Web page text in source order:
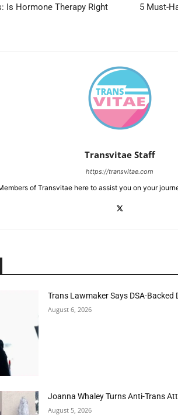
Is Hormone Therapy Right
5 Must-
Transvitae Staff
https://transvitae.com
of Transvitae here to assist you on your
Trans Lawmaker Says DSA-
August 6, 2026
Joanna Whaley Turns Anti-Trans
August 5, 2026